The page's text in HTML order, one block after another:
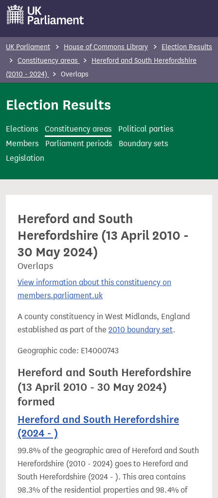
m
t
UK Parliament House of Commons Library
Election Results
Constituency areas
Hereford and South Herefordshire
(2010 - 2024)
Overlaps
Election Results
Elections Constituency areas
Political parties
Members
Parliament periods
Boundary sets
Legislation
Hereford and South
Herefordshire (13 April 2010 -
30 May 2024)
Overlaps
View information about this constituency on
members.parliament.uk
A county constituency in West Midlands, England
established as part of the 2010 boundary set.
Geographic code: E14000743
Hereford and South Herefordshire
(13 April 2010 - 30 May 2024)
formed
Hereford and South Herefordshire
(2024 - )
99.8% of the geographic area of Hereford and South
Herefordshire (2010 - 2024) goes to Hereford and
South Herefordshire (2024 - ). This area contains
98.3% of the residential properties and 98.4% of